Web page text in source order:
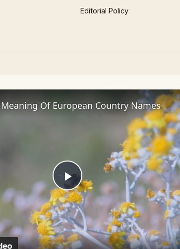
Editorial Policy
Play
Video
Of European Country Names